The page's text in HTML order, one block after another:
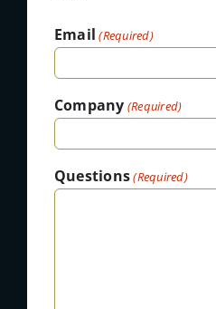
Email (Required)
Company (Required)
Questions(Required)